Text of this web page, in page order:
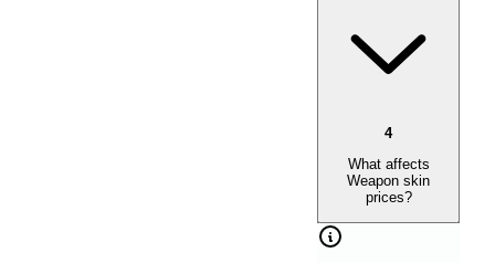
4
What affects
Weapon skin
prices?